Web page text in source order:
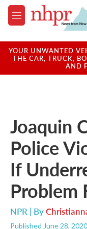
Skip to main content
M
e
u
YOUR UNWANTED
THE CAR, TRUCK,
AND
Joaquin
Police
If
Problem
NPR | By
Published June 28,